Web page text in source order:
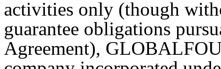
activities only (though
guarantee obligations
Agreement),